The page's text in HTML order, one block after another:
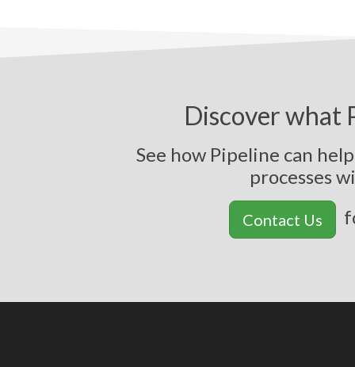
Discover what
See how Pipeline can
processeswi
Contact Us